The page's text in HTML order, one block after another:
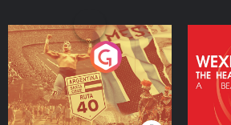
Eoin Sheahan's Diverted
Podcast Series